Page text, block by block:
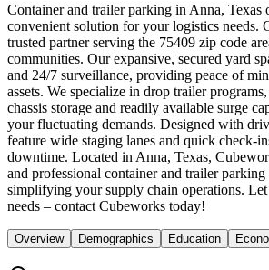
Container and trailer parking in Anna, Texas
convenient solution for your logistics needs.
trusted partner serving the 75409 zip code
communities. Our expansive, secured yard
and 24/7 surveillance, providing peace of
assets. We specialize in drop trailer
chassis storage and readily available surge
your fluctuating demands. Designed with
feature wide staging lanes and quick check-
downtime. Located in Anna, Texas,
and professional container and trailer parking
simplifying your supply chain operations.
needs – contact Cubeworks today!
Overview Demographics Education